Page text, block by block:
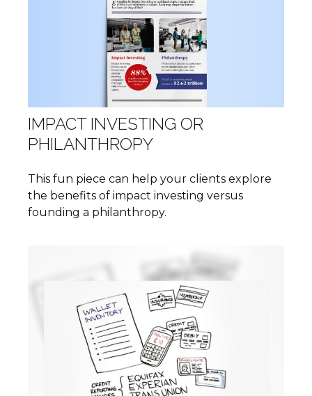
IMPACT INVESTING OR
PHILANTHROPY
This fun piece can help your clients explore
the benefits of impact investing versus
founding a philanthropy.